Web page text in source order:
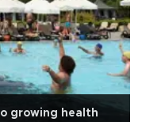
growing health